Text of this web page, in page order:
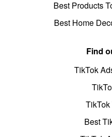
Best Products
Best Home
Find
TikTok
Best